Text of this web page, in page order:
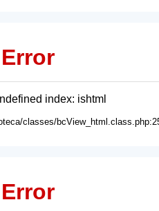
index: ishtml
classes/